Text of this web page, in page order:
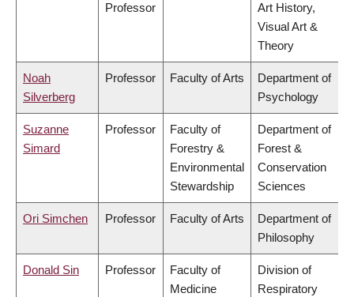
Professor
Art History,
Visual Art &
Theory
Noah
Silverberg
Professor Faculty of Arts
Department of
Psychology
Suzanne
Simard
Professor
Faculty of
Forestry &
Environmental
Stewardship
Department of
Forest &
Conservation
Sciences
Ori Simchen Professor Faculty of Arts
Department of
Philosophy
Donald Sin Professor
Faculty of
Medicine
Division of
Respiratory